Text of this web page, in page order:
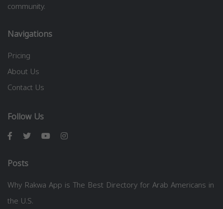
community.
Navigations
Pricing
About Us
Contact Us
Follow Us
Posts
Why Rakwa App is The Best Directory for Arab Americans in
the U.S.